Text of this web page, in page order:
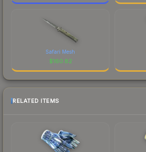
Safari Mesh
$160.82
RELATED ITEMS